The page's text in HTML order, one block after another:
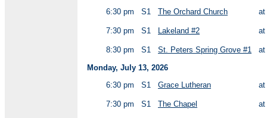
6:30 pm
S1 The Orchard Church at
7:30 pm S1 Lakeland #2 at
8:30 pm S1 St. Peters Spring Grove #1
at
Monday, July 13, 2026
6:30 pm
S1 Grace Lutheran at
7:30 pm S1 The Chapel at